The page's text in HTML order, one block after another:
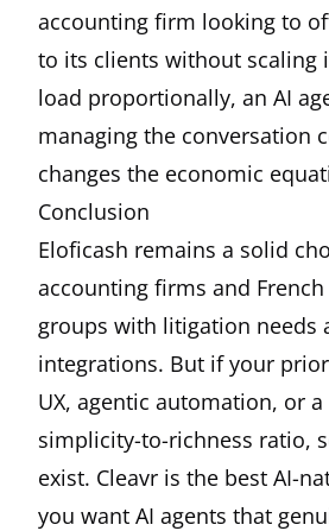
accounting firm looking to
to its clients without scaling
load proportionally, an AI
managing the conversation
changes the economic
Conclusion
Eloficash remains a solid
accounting firms and
groups with litigation needs
integrations. But if your
UX, agentic automation, or
simplicity-to-richness ratio,
exist. Cleavr is the best AI-
you want AI agents that